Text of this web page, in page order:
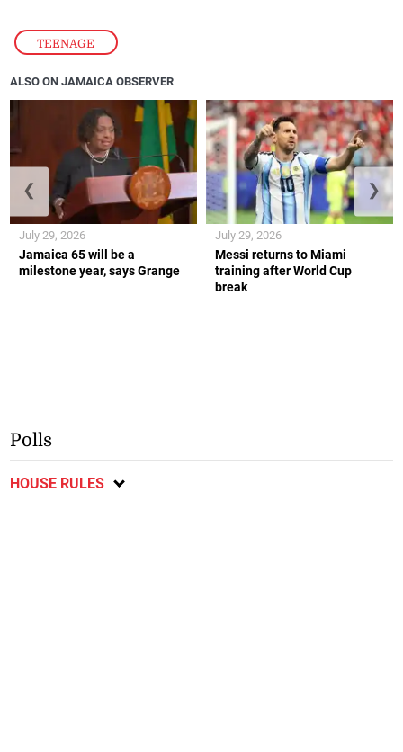
TEENAGE
ALSO ON JAMAICA OBSERVER
Jamaica 65 will be a
milestone year, says Grange
July 29, 2026
Messi returns to Miami
training after World Cup
break
July 29, 2026
❮ ❯
Polls
HOUSE RULES